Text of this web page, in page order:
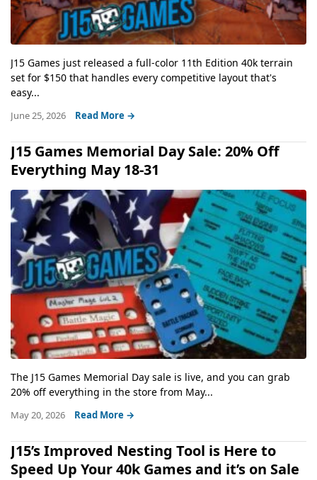
J15 Games just released a full-color 11th Edition 40k terrain
set for $150 that handles every competitive layout that's
easy...
June 25, 2026 Read More →
J15 Games Memorial Day Sale: 20% Off
Everything May 18-31
The J15 Games Memorial Day sale is live, and you can grab
20% off everything in the store from May...
May 20, 2026 Read More →
J15’s Improved Nesting Tool is Here to
Speed Up Your 40k Games and it’s on Sale